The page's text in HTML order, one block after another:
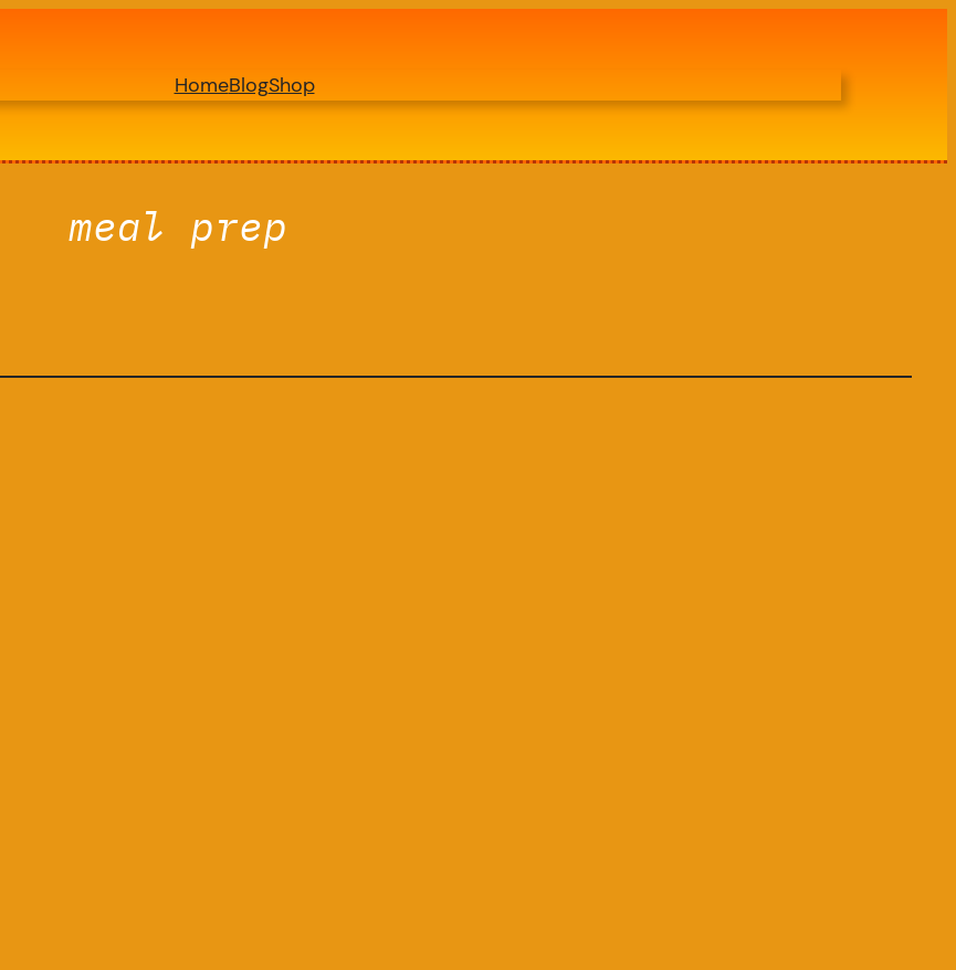
HomeBlogShop
meal prep